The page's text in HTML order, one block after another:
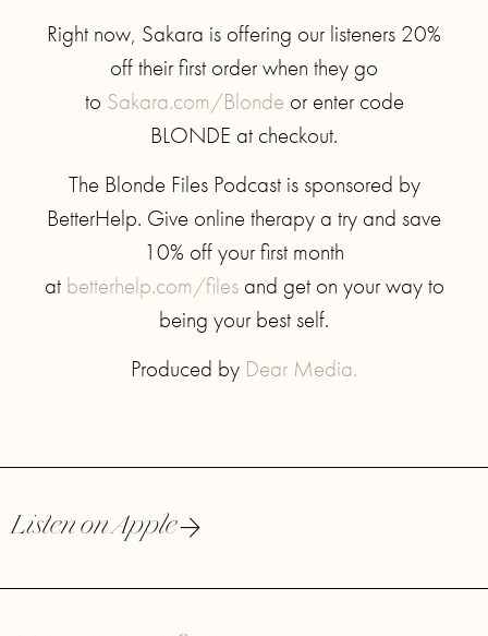
Right now, Sakara is offering our listeners 20%
off their first order when they go
to Sakara.com/Blonde or enter code
BLONDE at checkout.
The Blonde Files Podcast is sponsored by
BetterHelp. Give online therapy a try and save
10% off your first month
at betterhelp.com/filesand get on your way to
being your best self.
Produced by Dear Media.
Listen on Apple